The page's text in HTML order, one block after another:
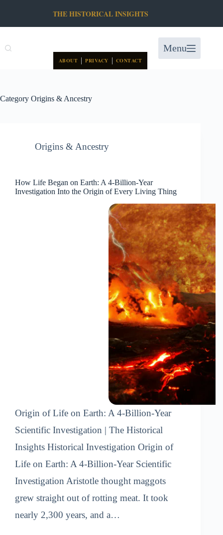
THE HISTORICAL INSIGHTS
ABOUT | PRIVACY | CONTACT
Menu
Category Origins & Ancestry
Origins & Ancestry
How Life Began on Earth: A 4-Billion-Year
Investigation Into the Origin of Every Living Thing
Origin of Life on Earth: A 4-Billion-Year
Scientific Investigation | The Historical
Insights Historical Investigation Origin of
Life on Earth: A 4-Billion-Year Scientific
Investigation Aristotle thought maggots
grew straight out of rotting meat. It took
nearly 2,300 years, and a…